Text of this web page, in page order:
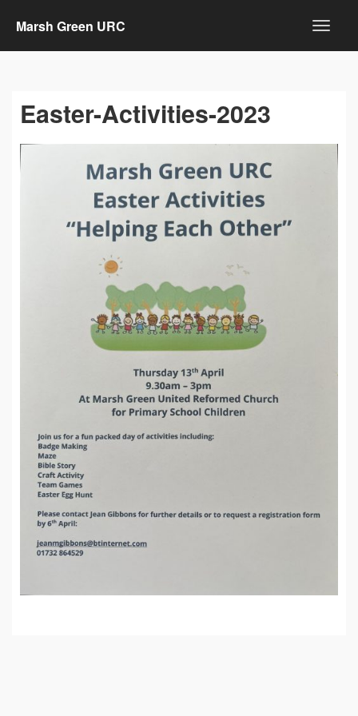
Marsh Green URC
Easter-Activities-2023